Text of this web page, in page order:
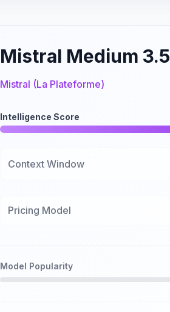
Mistral Medium 3.5
Mistral (La Plateforme)
Intelligence Score
Context Window
Pricing Model
Model Popularity